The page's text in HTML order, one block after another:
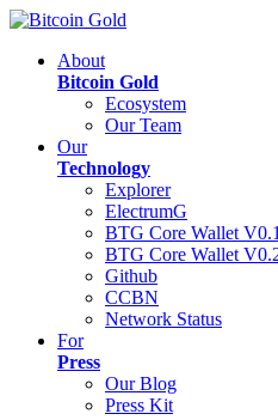
About
Bitcoin Gold
Ecosystem
Our Team
Our
Technology
Explorer
ElectrumG
BTG Core Wallet
BTG Core Wallet
Github
CCBN
Network Status
For
Press
Our Blog
Press Kit